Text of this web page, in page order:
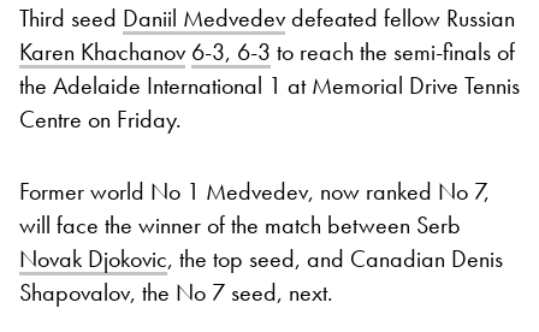
Third seed Daniil Medvedevdefeated fellow Russian
Karen Khachanov 6-3, 6-3 to reach the semi-finals of
the Adelaide International 1 at Memorial Drive Tennis
Centre on Friday.
Former world No 1 Medvedev, now ranked No 7,
will face the winner of the match between Serb
Novak Djokovic, the top seed, and Canadian Denis
Shapovalov, the No 7 seed, next.